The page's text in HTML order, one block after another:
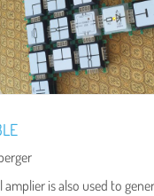
is also used to